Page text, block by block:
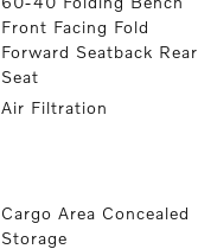
Front Facing Fold
Forward Seatback Rear
Seat
Air Filtration
Cargo Area Concealed
Storage